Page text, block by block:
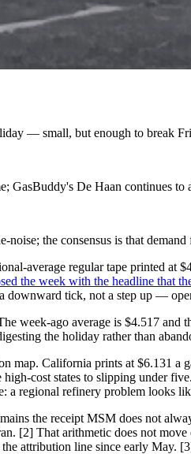
— small, but enough to break
GasBuddy's De Haan continues to
noise; the consensus is that
average regular tape printed
the week with the headline that
downward tick, not a step up —
week-ago average is $4.517
the holiday rather than
map. California prints at $6.131
cost states to slipping under
a regional refinery problem looks
the receipt MSM does not
[2] That arithmetic does not
the attribution line since early May.